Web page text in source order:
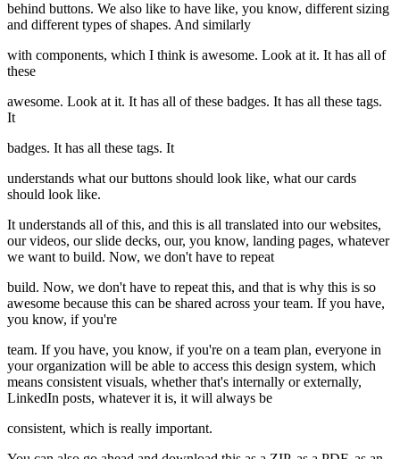
behind buttons. We also like to have like, you know, different sizing
and different types of shapes. And similarly
with components, which I think is awesome. Look at it. It has all of
these
awesome. Look at it. It has all of these badges. It has all these tags.
It
badges. It has all these tags. It
understands what our buttons should look like, what our cards
should look like.
It understands all of this, and this is all translated into our websites,
our videos, our slide decks, our, you know, landing pages, whatever
we want to build. Now, we don't have to repeat
build. Now, we don't have to repeat this, and that is why this is so
awesome because this can be shared across your team. If you have,
you know, if you're
team. If you have, you know, if you're on a team plan, everyone in
your organization will be able to access this design system, which
means consistent visuals, whether that's internally or externally,
LinkedIn posts, whatever it is, it will always be
consistent, which is really important.